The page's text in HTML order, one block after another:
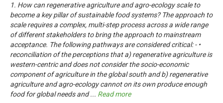
1. How can regenerative agriculture and agro-ecology scale to
become a key pillar of sustainable food systems? The approach to
scale requires a complex, multi-step process across a wide range
of different stakeholders to bring the approach to mainstream
acceptance. The following pathways are considered critical: - •
reconciliation of the perceptions that a) regenerative agriculture is
western-centric and does not consider the socio-economic
component of agriculture in the global south and b) regenerative
agriculture and agro-ecology cannot on its own produce enough
food for global needs and... Read more